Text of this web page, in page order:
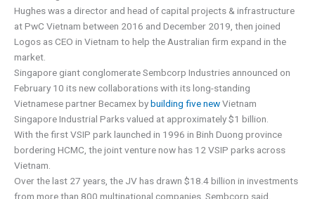
Hughes was a director and head of capital projects & infrastructure
at PwC Vietnam between 2016 and December 2019, then joined
Logos as CEO in Vietnam to help the Australian firm expand in the
market.
Singapore giant conglomerate Sembcorp Industries announced on
February 10 its new collaborations with its long-standing
Vietnamese partner Becamex bybuilding five newVietnam
Singapore Industrial Parks valued at approximately $1 billion.
With the first VSIP park launched in 1996 in Binh Duong province
bordering HCMC, the joint venture now has 12 VSIP parks across
Vietnam.
Over the last 27 years, the JV has drawn $18.4 billion in investments
from more than 800 multinational companies, Sembcorp said.